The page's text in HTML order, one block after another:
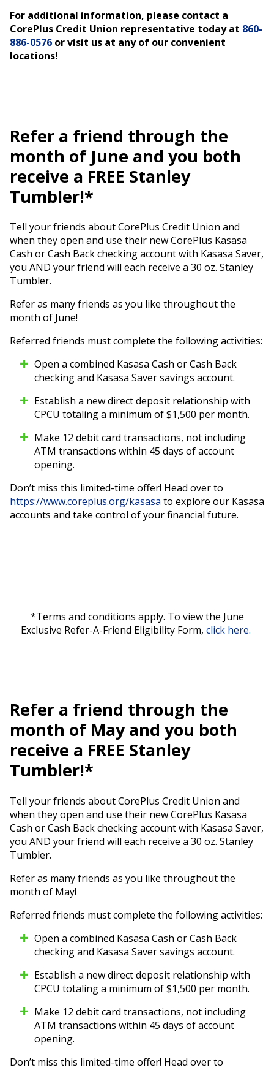
For additional information, please contact a
CorePlus Credit Union representative today at 860-
886-0576 or visit us at any of our convenient
locations!
Refer a friend through the
month of June and you both
receive a FREE Stanley
Tumbler!*
Tell your friends about CorePlus Credit Union and
when they open and use their new CorePlus Kasasa
Cash or Cash Back checking account with Kasasa Saver,
you AND your friend will each receive a 30 oz. Stanley
Tumbler.
Refer as many friends as you like throughout the
month of June!
Referred friends must complete the following activities:
Open a combined Kasasa Cash or Cash Back
checking and Kasasa Saver savings account.
Establish a new direct deposit relationship with
CPCU totaling a minimum of $1,500 per month.
Make 12 debit card transactions, not including
ATM transactions within 45 days of account
opening.
Don’t miss this limited-time offer! Head over to
https://www.coreplus.org/kasasa to explore our Kasasa
accounts and take control of your financial future.
*Terms and conditions apply. To view the June
Exclusive Refer-A-Friend Eligibility Form, click here.
Refer a friend through the
month of May and you both
receive a FREE Stanley
Tumbler!*
Tell your friends about CorePlus Credit Union and
when they open and use their new CorePlus Kasasa
Cash or Cash Back checking account with Kasasa Saver,
you AND your friend will each receive a 30 oz. Stanley
Tumbler.
Refer as many friends as you like throughout the
month of May!
Referred friends must complete the following activities:
Open a combined Kasasa Cash or Cash Back
checking and Kasasa Saver savings account.
Establish a new direct deposit relationship with
CPCU totaling a minimum of $1,500 per month.
Make 12 debit card transactions, not including
ATM transactions within 45 days of account
opening.
Don’t miss this limited-time offer! Head over to